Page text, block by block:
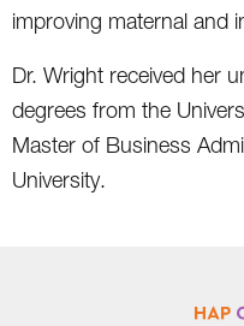
improving maternal and
Dr. Wright received her
degrees from the
Master of Business
University.